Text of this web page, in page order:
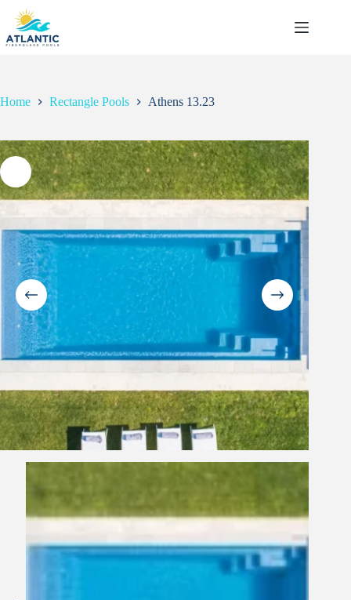
content
Home Rectangle Pools Athens 13.23